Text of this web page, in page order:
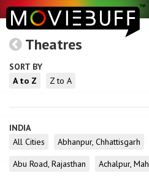
Theatres
SORT BY
A to Z
Z to A
INDIA
All Cities
Abhanpur, Chhattisgarh
Abu Road, Rajasthan
Achalpur,